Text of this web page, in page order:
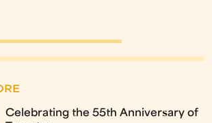
Celebrating the 55th Anniversary of